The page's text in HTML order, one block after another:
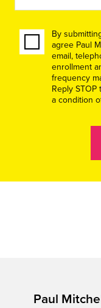
By
agree Paul
email,
enrollment
frequency
Reply
a condition
Paul